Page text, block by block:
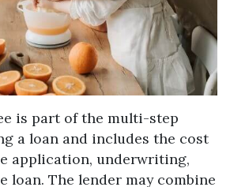
is part of the multi-step
a loan and includes the cost
application, underwriting,
loan. The lender may combine